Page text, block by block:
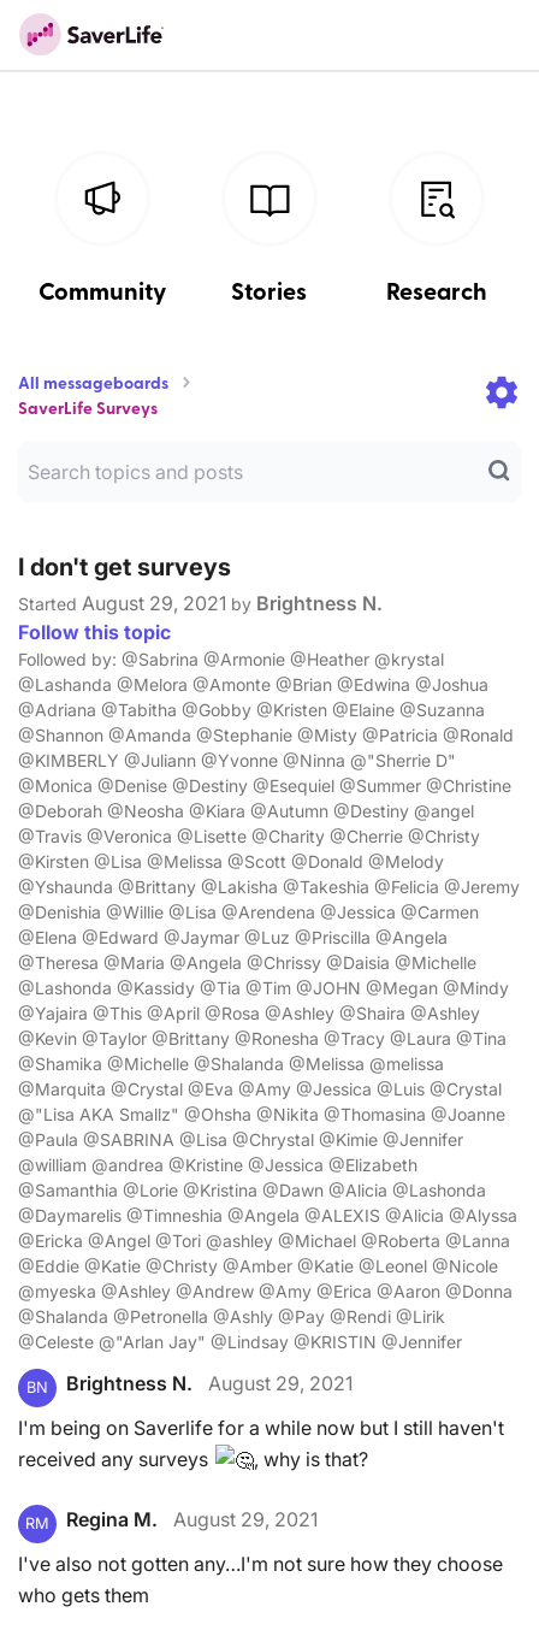
Community Stories Research
All messageboards
SaverLife Surveys
I don't get surveys
Started August 29, 2021 by Brightness N.
Follow this topic
Followed by: @Sabrina @Armonie @Heather @krystal
@Lashanda @Melora @Amonte @Brian @Edwina @Joshua
@Adriana @Tabitha @Gobby @Kristen @Elaine @Suzanna
@Shannon @Amanda @Stephanie @Misty @Patricia @Ronald
@KIMBERLY @Juliann @Yvonne @Ninna @"Sherrie D"
@Monica @Denise @Destiny @Esequiel @Summer @Christine
@Deborah @Neosha @Kiara @Autumn @Destiny @angel
@Travis @Veronica @Lisette @Charity @Cherrie @Christy
@Kirsten @Lisa @Melissa @Scott @Donald @Melody
@Yshaunda @Brittany @Lakisha @Takeshia @Felicia @Jeremy
@Denishia @Willie @Lisa @Arendena @Jessica @Carmen
@Elena @Edward @Jaymar @Luz @Priscilla @Angela
@Theresa @Maria @Angela @Chrissy @Daisia @Michelle
@Lashonda @Kassidy @Tia @Tim @JOHN @Megan @Mindy
@Yajaira @This @April @Rosa @Ashley @Shaira @Ashley
@Kevin @Taylor @Brittany @Ronesha @Tracy @Laura @Tina
@Shamika @Michelle @Shalanda @Melissa @melissa
@Marquita @Crystal @Eva @Amy @Jessica @Luis @Crystal
@"Lisa AKA Smallz" @Ohsha @Nikita @Thomasina @Joanne
@Paula @SABRINA @Lisa @Chrystal @Kimie @Jennifer
@william @andrea @Kristine @Jessica @Elizabeth
@Samanthia @Lorie @Kristina @Dawn @Alicia @Lashonda
@Daymarelis @Timneshia @Angela @ALEXIS @Alicia @Alyssa
@Ericka @Angel @Tori @ashley @Michael @Roberta @Lanna
@Eddie @Katie @Christy @Amber @Katie @Leonel @Nicole
@myeska @Ashley @Andrew @Amy @Erica @Aaron @Donna
@Shalanda @Petronella @Ashly @Pay @Rendi @Lirik
@Celeste @"Arlan Jay" @Lindsay @KRISTIN @Jennifer
BN Brightness N.
August 29, 2021
I'm being on Saverlife for a while now but I still haven't
received any surveys
, why is that?
RM Regina M.
August 29, 2021
I've also not gotten any…I'm not sure how they choose
who gets them